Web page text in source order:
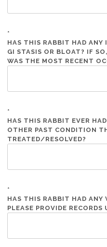
*
HAS THIS RABBIT HAD ANY
GI STASIS OR BLOAT? IF
WAS THE MOST RECENT
*
HAS THIS RABBIT EVER
OTHER PAST CONDITION
TREATED/RESOLVED?
*
HAS THIS RABBIT HAD ANY
PLEASE PROVIDE RECORDS